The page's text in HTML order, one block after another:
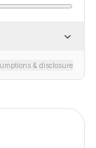
& disclosure